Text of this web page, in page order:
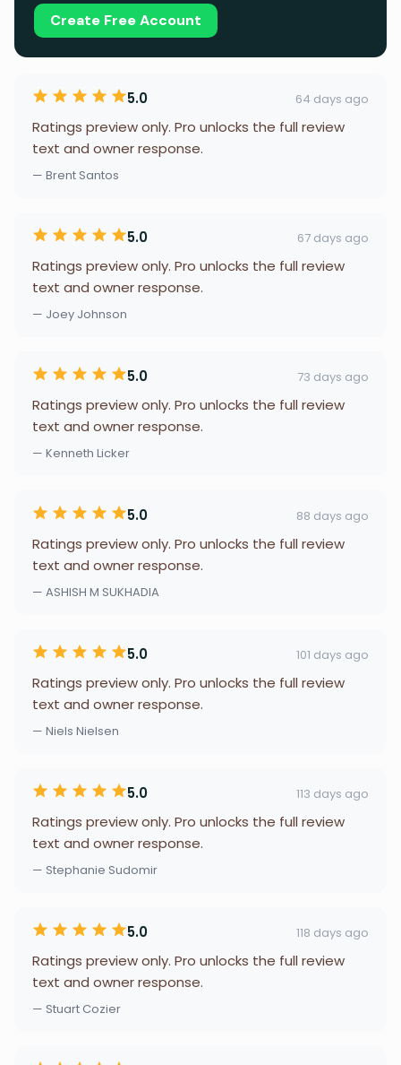
Create Free Account
5.0 64 days ago
Ratings preview only. Pro unlocks the full review
text and owner response.
— Brent Santos
5.0 67 days ago
Ratings preview only. Pro unlocks the full review
text and owner response.
— Joey Johnson
5.0 73 days ago
Ratings preview only. Pro unlocks the full review
text and owner response.
— Kenneth Licker
5.0 88 days ago
Ratings preview only. Pro unlocks the full review
text and owner response.
— ASHISH M SUKHADIA
5.0 101 days ago
Ratings preview only. Pro unlocks the full review
text and owner response.
— Niels Nielsen
5.0 113 days ago
Ratings preview only. Pro unlocks the full review
text and owner response.
— Stephanie Sudomir
5.0 118 days ago
Ratings preview only. Pro unlocks the full review
text and owner response.
— Stuart Cozier